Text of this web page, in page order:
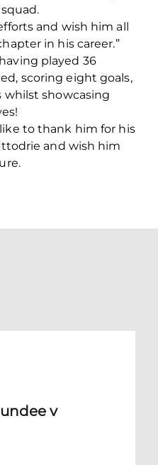
and wish him all
in his career.”
played 36
scoring eight goals,
showcasing
to thank him for his
and wish him
v